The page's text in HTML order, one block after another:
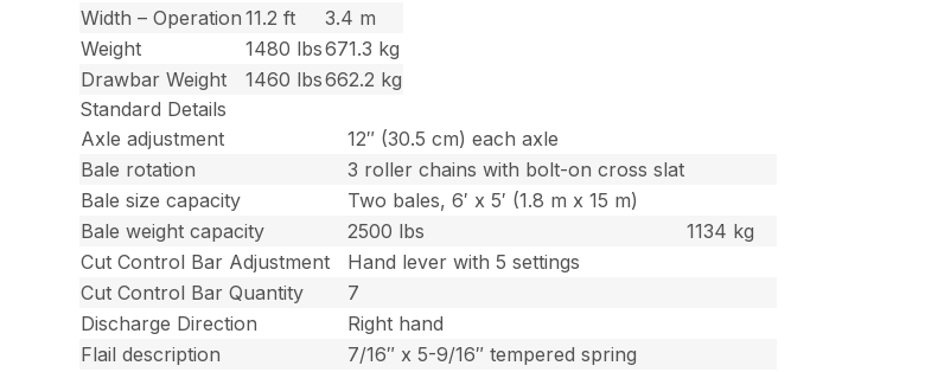
Width – Operation 11.2 ft
3.4 m
Weight
1480 lbs671.3 kg
Drawbar Weight
1460 lbs662.2 kg
Standard Details
Axle adjustment
12″ (30.5 cm) each axle
Bale rotation
3 roller chains with bolt-on cross slat
Bale size capacity
Two bales, 6′ x 5′ (1.8 m x 15 m)
Bale weight capacity
2500 lbs
1134 kg
Cut Control Bar Adjustment
Hand lever with 5 settings
Cut Control Bar Quantity
7
Discharge Direction
Right hand
Flail description
7/16″ x 5-9/16″ tempered spring